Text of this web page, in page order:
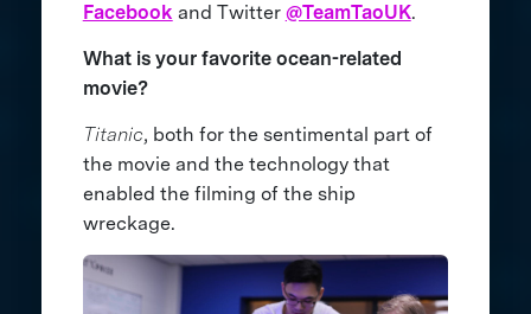
Facebook and Twitter @TeamTaoUK.
What is your favorite ocean-related
movie?
Titanic, both for the sentimental part of
the movie and the technology that
enabled the filming of the ship
wreckage.